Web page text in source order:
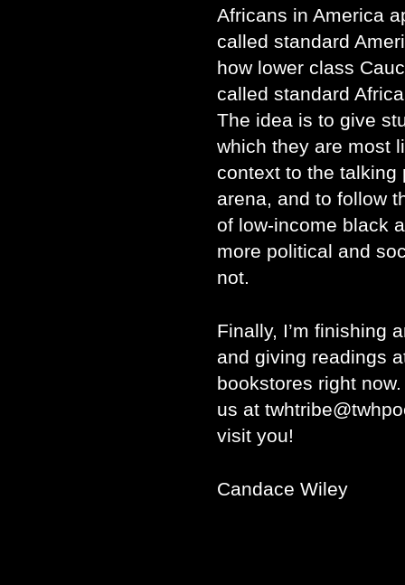
Africans in America
called standard
how lower class
called standard
The idea is to give
which they are most
context to the talking
arena, and to follow
of low-income black
more political and
not.
Finally, I’m finishing
and giving readings
bookstores right
us at
visit you!
Candace Wiley